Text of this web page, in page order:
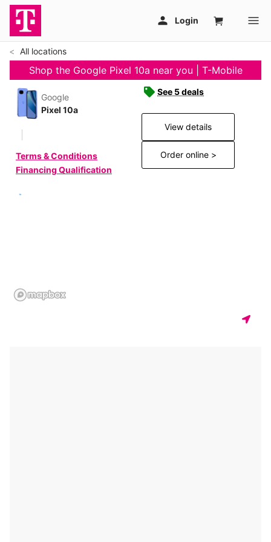
All locations
Shop the Google Pixel 10a near you | T-Mobile
Google
Pixel 10a
Terms & Conditions
Financing Qualification
See 5 deals
View details
Order online >